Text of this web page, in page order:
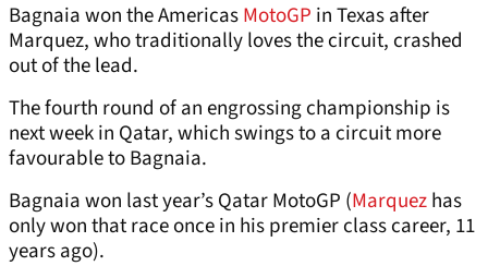
Bagnaia won the AmericasMotoGP in Texas after
Marquez, who traditionally loves the circuit, crashed
out of the lead.
The fourth round of an engrossing championship is
next week in Qatar, which swings to a circuit more
favourable to Bagnaia.
Bagnaia won last year’s Qatar MotoGP (Marquezhas
only won that race once in his premier class career, 11
years ago).